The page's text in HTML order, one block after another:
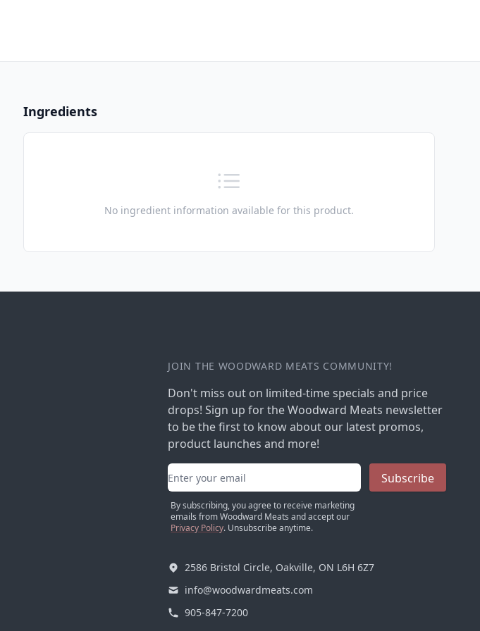
Ingredients
No ingredient information available for this product.
JOIN THE WOODWARD MEATS COMMUNITY!
Don't miss out on limited-time specials and price
drops! Sign up for the Woodward Meats newsletter
to be the first to know about our latest promos,
product launches and more!
Email address
By subscribing, you agree to receive marketing
emails from Woodward Meats and accept our
Privacy Policy. Unsubscribe anytime.
Subscribe
2586 Bristol Circle, Oakville, ON L6H 6Z7
info@woodwardmeats.com
905-847-7200